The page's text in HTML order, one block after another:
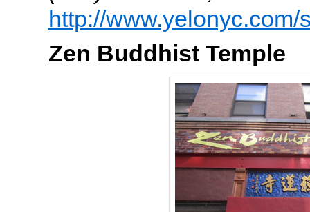
http://www.yelonyc.com/
Zen Buddhist Temple